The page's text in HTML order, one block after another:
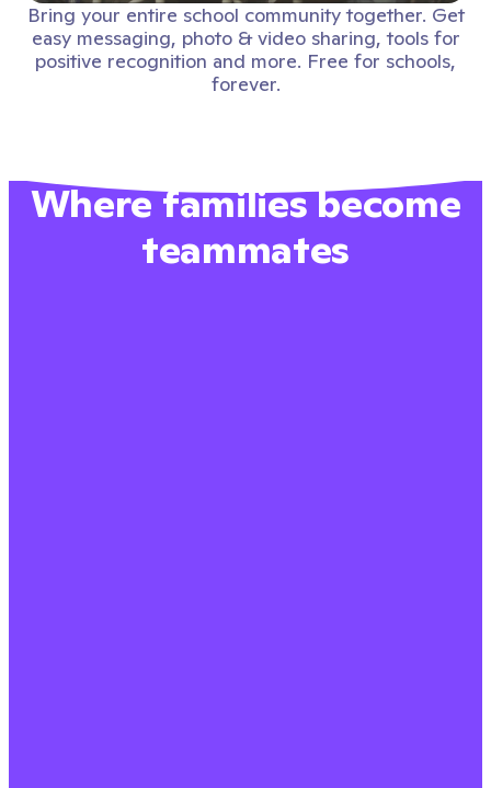
Bring your entire school community together. Get
easy messaging, photo & video sharing, tools for
positive recognition and more. Free for schools,
forever.
Where families become
teammates